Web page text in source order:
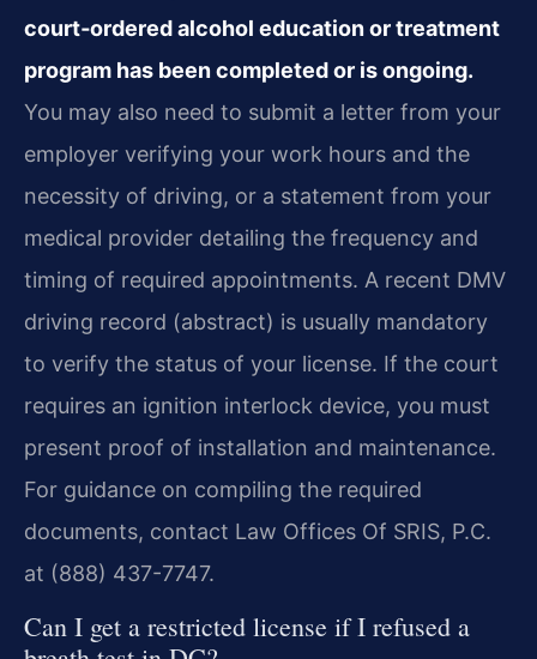
court‑ordered alcohol education or treatment
program has been completed or is ongoing.
You may also need to submit a letter from your
employer verifying your work hours and the
necessity of driving, or a statement from your
medical provider detailing the frequency and
timing of required appointments. A recent DMV
driving record (abstract) is usually mandatory
to verify the status of your license. If the court
requires an ignition interlock device, you must
present proof of installation and maintenance.
For guidance on compiling the required
documents, contact Law Offices Of SRIS, P.C.
at (888) 437-7747.
Can I get a restricted license if I refused a